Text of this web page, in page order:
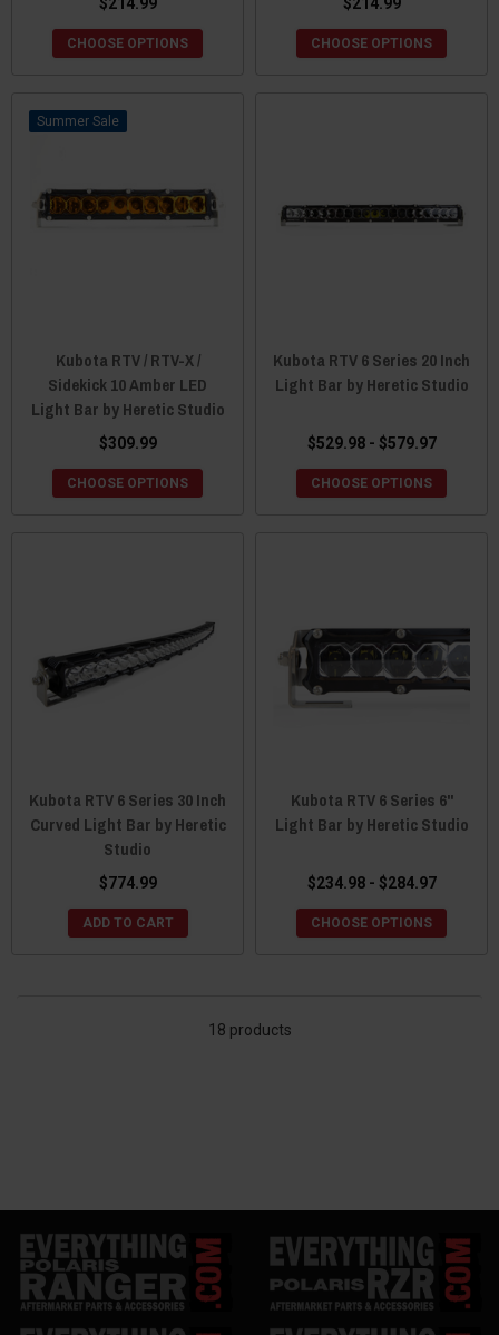
CHOOSE OPTIONS CHOOSE OPTIONS
Sale
Kubota RTV / RTV-X /
Sidekick 10 Amber LED
Light Bar by Heretic Studio
$309.99
CHOOSE OPTIONS
Kubota RTV 6 Series 20 Inch
Light Bar by Heretic Studio
$529.98 - $579.97
CHOOSE OPTIONS
Kubota RTV 6 Series 30 Inch
Curved Light Bar by Heretic
Studio
$774.99
ADD TO CART
Kubota RTV 6 Series 6"
Light Bar by Heretic Studio
$234.98 - $284.97
CHOOSE OPTIONS
18 products